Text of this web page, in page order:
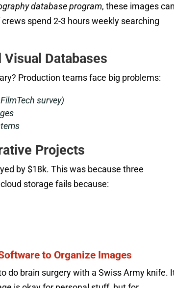
database program, these images can
spend 2-3 hours weekly searching
Databases
Production teams face big problems:
survey)
Projects
by $18k. This was because three
storage fails because:
to Organize Images
do brain surgery with a Swiss Army knife.